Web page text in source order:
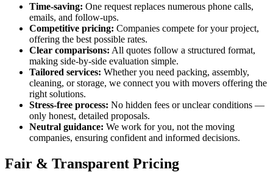
Time-saving: One request replaces numerous phone calls,
emails, and follow-ups.
Competitive pricing: Companies compete for your project,
offering the best possible rates.
Clear comparisons: All quotes follow a structured format,
making side-by-side evaluation simple.
Tailored services: Whether you need packing, assembly,
cleaning, or storage, we connect you with movers offering the
right solutions.
Stress-free process: No hidden fees or unclear conditions —
only honest, detailed proposals.
Neutral guidance: We work for you, not the moving
companies, ensuring confident and informed decisions.
Fair & Transparent Pricing